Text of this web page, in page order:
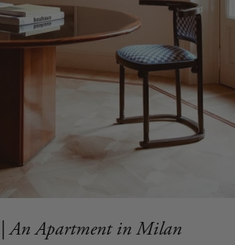
| An Apartment in Milan